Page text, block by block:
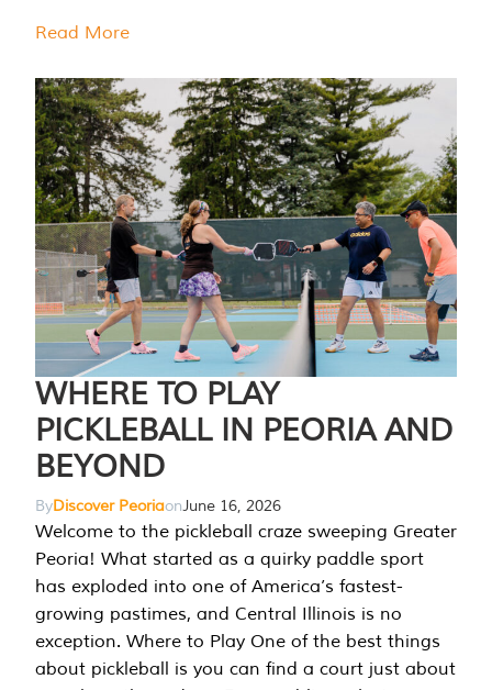
Read More
WHERE TO PLAY
PICKLEBALL IN PEORIA AND
BEYOND
ByDiscover PeoriaonJune 16, 2026
Welcome to the pickleball craze sweeping Greater
Peoria! What started as a quirky paddle sport
has exploded into one of America’s fastest-
growing pastimes, and Central Illinois is no
exception. Where to Play One of the best things
about pickleball is you can find a court just about